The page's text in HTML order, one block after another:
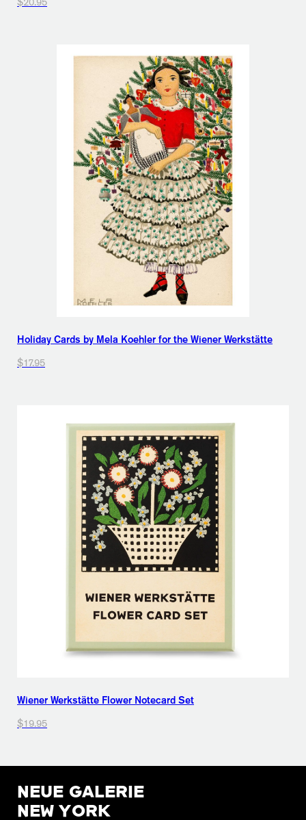
$20.95
Holiday Cards by Mela Koehler for the Wiener Werkstätte
$17.95
Wiener Werkstätte Flower Notecard Set
$19.95
NEUE GALERIE
NEW YORK